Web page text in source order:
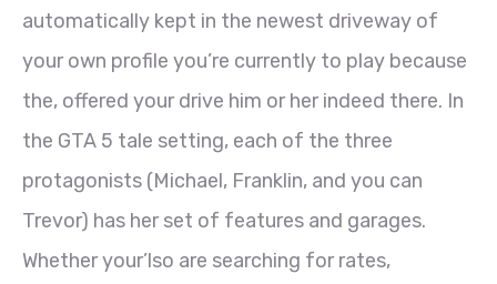
automatically kept in the newest driveway of
your own profile you’re currently to play because
the, offered your drive him or her indeed there. In
the GTA 5 tale setting, each of the three
protagonists (Michael, Franklin, and you can
Trevor) has her set of features and garages.
Whether your’lso are searching for rates,